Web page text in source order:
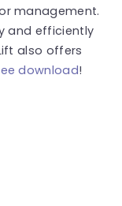
management.
and efficiently
also offers
download!